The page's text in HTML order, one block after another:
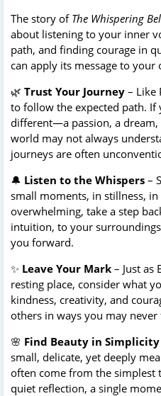
The story of The Whispering
about listening to your inner
path, and finding courage in
can apply its message to your
🌿 Trust Your Journey – Like
to follow the expected path.
different—a passion, a
world may not always
journeys are often
🔔 Listen to the Whispers –
small moments, in stillness,
overwhelming, take a step
intuition, to your
you forward.
✨ Leave Your Mark – Just as
resting place, consider what
kindness, creativity, and
others in ways you may never
🌸 Find Beauty in Simplicity
small, delicate, yet deeply
often come from the
quiet reflection, a single